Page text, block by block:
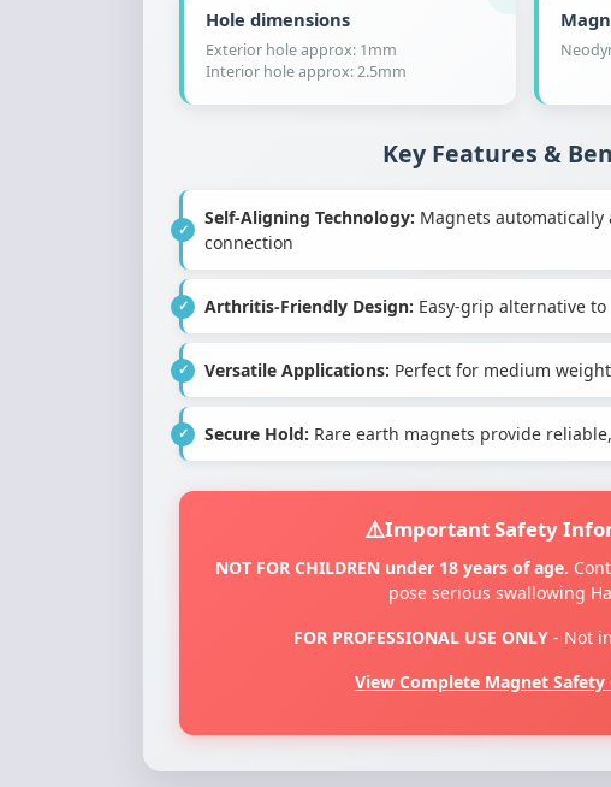
Hole dimensions
Exterior hole approx: 1mm
Interior hole approx: 2.5mm
Key Features &
Self-Aligning Technology: Magnets
connection
Arthritis-Friendly Design: Easy-grip alternative
Versatile Applications: Perfect for medium
Secure Hold: Rare earth magnets provide
Important Safety
NOT FOR CHILDREN under 18 years of age.
pose serious swallowing
FOR PROFESSIONAL USE ONLY- Not
View Complete Magnet Safety